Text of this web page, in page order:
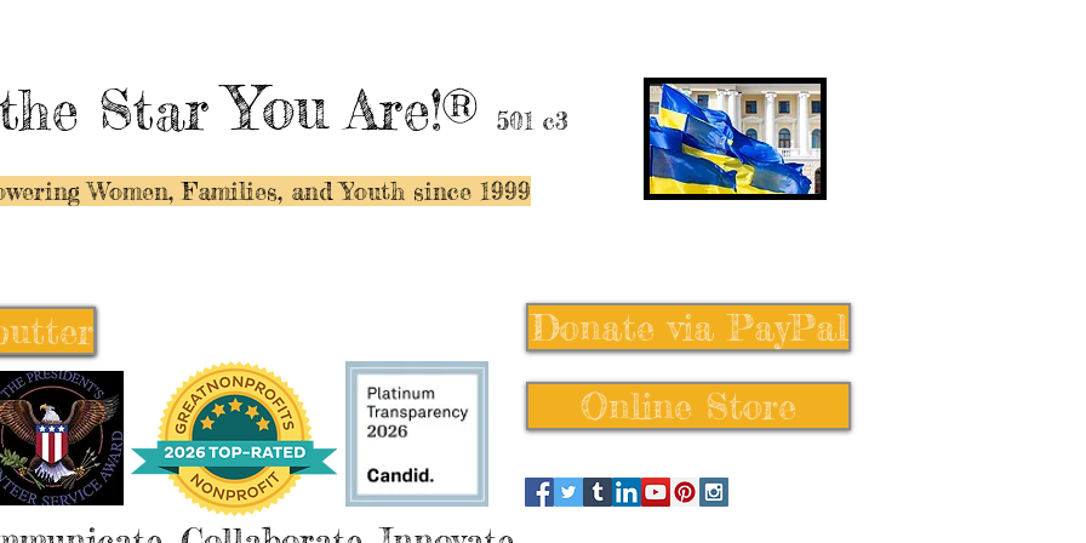
the StarYouAre!® 501 c3
Women, Families, and Youth since 1999
Donate via PayPal
Online Store